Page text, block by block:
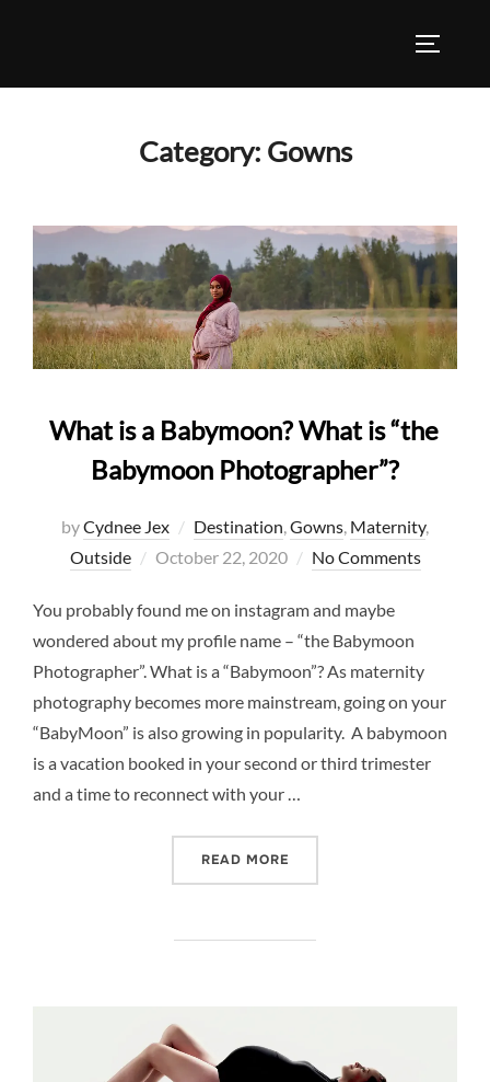
Category: Gowns
What is a Babymoon? What is “the
Babymoon Photographer”?
byCydnee Jex Destination Gowns Maternity,
Outside
Posted
October 22, 2020 No Comments
You probably found me on instagram and maybe
wondered about my profile name – “the Babymoon
Photographer”. What is a “Babymoon”? As maternity
photography becomes more mainstream, going on your
“BabyMoon” is also growing in popularity. A babymoon
is a vacation booked in your second or third trimester
and a time to reconnect with your …
READ MORE